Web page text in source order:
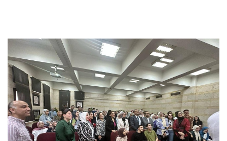
Faculty Staff
Postgraduate
Alumni
Employees